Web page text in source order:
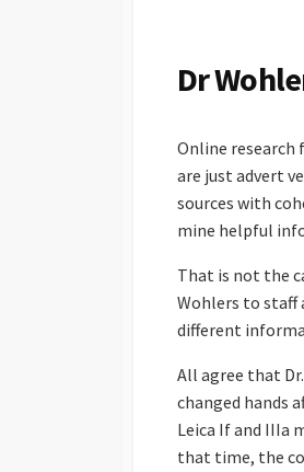
D
T
E
Dr
Online research
are just advert
sources with
mine helpful
That is not the
Wohlers to staff
different
All agree that
changed hands
Leica If and IIIa
that time, the